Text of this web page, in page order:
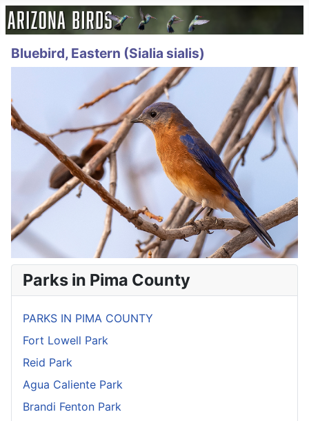
Parks in Pima County
PARKS IN PIMA COUNTY
Fort Lowell Park
Reid Park
Agua Caliente Park
Brandi Fenton Park
Bluebird, Eastern (Sialia sialis)